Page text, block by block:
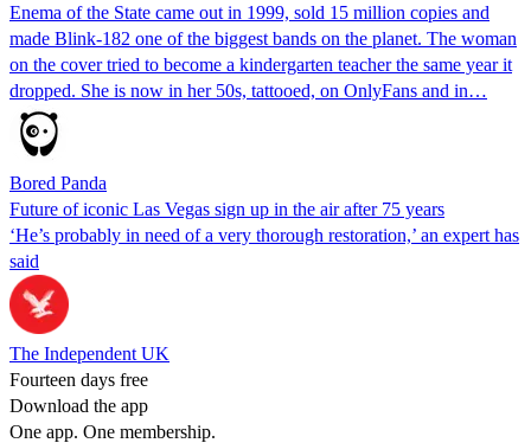
Enema of the State came out in 1999, sold 15 million copies and
made Blink-182 one of the biggest bands on the planet. The woman
on the cover tried to become a kindergarten teacher the same year it
dropped. She is now in her 50s, tattooed, on OnlyFans and in…
Bored Panda
Future of iconic Las Vegas sign up in the air after 75 years
‘He’s probably in need of a very thorough restoration,’ an expert has
said
The Independent UK
Fourteen days free
Download the app
One app. One membership.